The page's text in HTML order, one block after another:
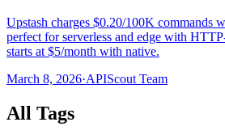
Upstash charges $0.20/100K
perfect for serverless and edge with
starts at $5/month with native.
March 8, 2026·APIScout Team
All Tags